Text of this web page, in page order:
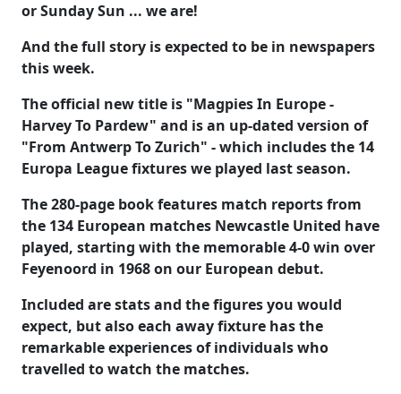
or Sunday Sun ... we are!
And the full story is expected to be in newspapers
this week.
The official new title is "Magpies In Europe -
Harvey To Pardew" and is an up-dated version of
"From Antwerp To Zurich" - which includes the 14
Europa League fixtures we played last season.
The 280-page book features match reports from
the 134 European matches Newcastle United have
played, starting with the memorable 4-0 win over
Feyenoord in 1968 on our European debut.
Included are stats and the figures you would
expect, but also each away fixture has the
remarkable experiences of individuals who
travelled to watch the matches.